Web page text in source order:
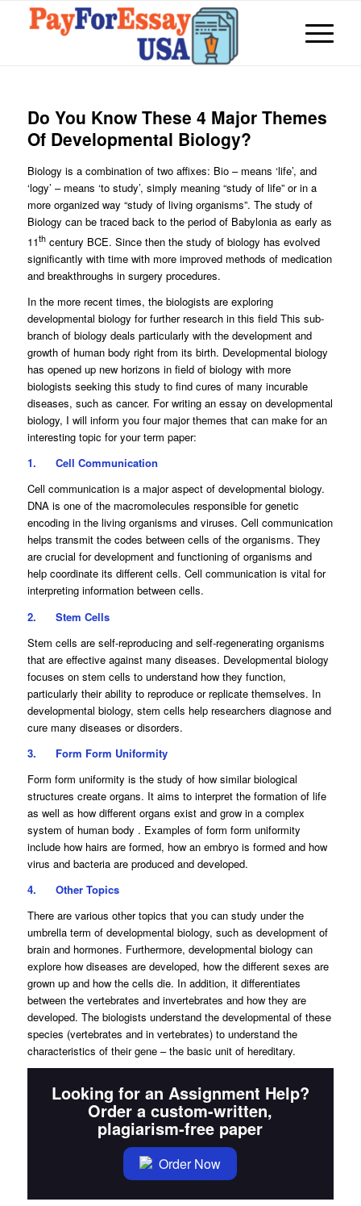
Do You Know These 4 Major Themes
Of Developmental Biology?
Biology is a combination of two affixes: Bio – means ‘life’, and
‘logy’ – means ‘to study’, simply meaning “study of life” or in a
more organized way “study of living organisms”. The study of
Biology can be traced back to the period of Babylonia as early as
11thcentury BCE. Since then the study of biology has evolved
significantly with time with more improved methods of medication
and breakthroughs in surgery procedures.
In the more recent times, the biologists are exploring
developmental biology for further research in this field This sub-
branch of biology deals particularly with the development and
growth of human body right from its birth. Developmental biology
has opened up new horizons in field of biology with more
biologists seeking this study to find cures of many incurable
diseases, such as cancer. For writing an essay on developmental
biology, I will inform you four major themes that can make for an
interesting topic for your term paper:
1. Cell Communication
Cell communication is a major aspect of developmental biology.
DNA is one of the macromolecules responsible for genetic
encoding in the living organisms and viruses. Cell communication
helps transmit the codes between cells of the organisms. They
are crucial for development and functioning of organisms and
help coordinate its different cells. Cell communication is vital for
interpreting information between cells.
2. Stem Cells
Stem cells are self-reproducing and self-regenerating organisms
that are effective against many diseases. Developmental biology
focuses on stem cells to understand how they function,
particularly their ability to reproduce or replicate themselves. In
developmental biology, stem cells help researchers diagnose and
cure many diseases or disorders.
3. Form Form Uniformity
Form form uniformity is the study of how similar biological
structures create organs. It aims to interpret the formation of life
as well as how different organs exist and grow in a complex
system of human body . Examples of form form uniformity
include how hairs are formed, how an embryo is formed and how
virus and bacteria are produced and developed.
4. Other Topics
There are various other topics that you can study under the
umbrella term of developmental biology, such as development of
brain and hormones. Furthermore, developmental biology can
explore how diseases are developed, how the different sexes are
grown up and how the cells die. In addition, it differentiates
between the vertebrates and invertebrates and how they are
developed. The biologists understand the developmental of these
species (vertebrates and in vertebrates) to understand the
characteristics of their gene – the basic unit of hereditary.
Looking for an Assignment Help?
Order a custom-written,
plagiarism-free paper
Order Now